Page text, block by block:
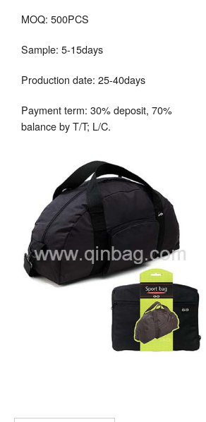
MOQ: 500PCS
Sample: 5-15days
Production date: 25-40days
Payment term: 30% deposit, 70%
balance by T/T; L/C.